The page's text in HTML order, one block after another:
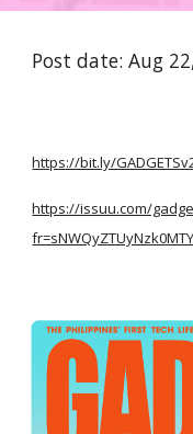
Post date: Aug
https://bit.ly/
https://issuu.com/
fr=sNWQyZTUyNzk0MTY